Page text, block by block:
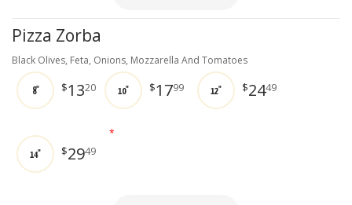
Pizza Zorba
Black Olives, Feta, Onions, Mozzarella And Tomatoes
8" $1320 10" $1799 12" $2449
14" $2949
*